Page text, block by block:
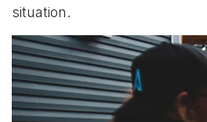
situation.